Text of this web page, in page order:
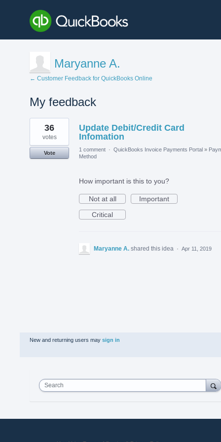
Maryanne A.
← Customer Feedback for QuickBooks Online
My feedback
1
result
found
Update Debit/Credit Card
Infomation
36
votes
Vote
1 comment · QuickBooks Invoice Payments Portal »
Method
How important is this to you?
Not at all
Important
Critical
Maryanne A. shared this idea · Apr 11, 2019
New and returning users may sign in
Search